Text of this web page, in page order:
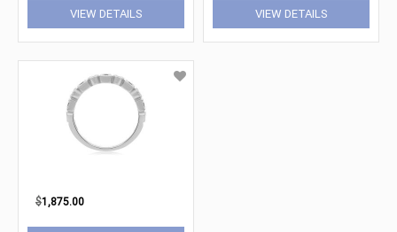
VIEW DETAILS VIEW DETAILS
$1,875.00